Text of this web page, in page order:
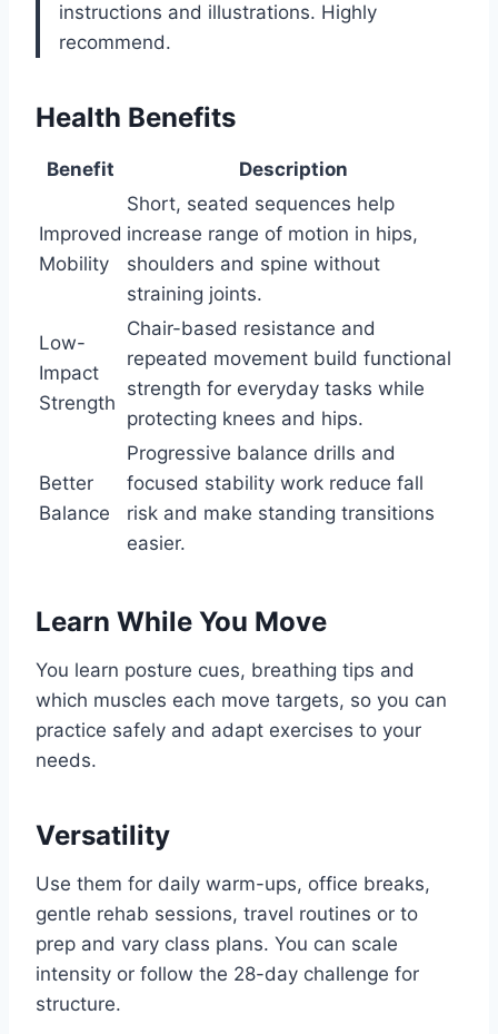
instructions and illustrations. Highly
recommend.
Health Benefits
Benefit Description
Improved
Mobility
Short, seated sequences help
increase range of motion in hips,
shoulders and spine without
straining joints.
Low-
Impact
Strength
Chair-based resistance and
repeated movement build functional
strength for everyday tasks while
protecting knees and hips.
Better
Balance
Progressive balance drills and
focused stability work reduce fall
risk and make standing transitions
easier.
Learn While You Move
You learn posture cues, breathing tips and
which muscles each move targets, so you can
practice safely and adapt exercises to your
needs.
Versatility
Use them for daily warm-ups, office breaks,
gentle rehab sessions, travel routines or to
prep and vary class plans. You can scale
intensity or follow the 28-day challenge for
structure.